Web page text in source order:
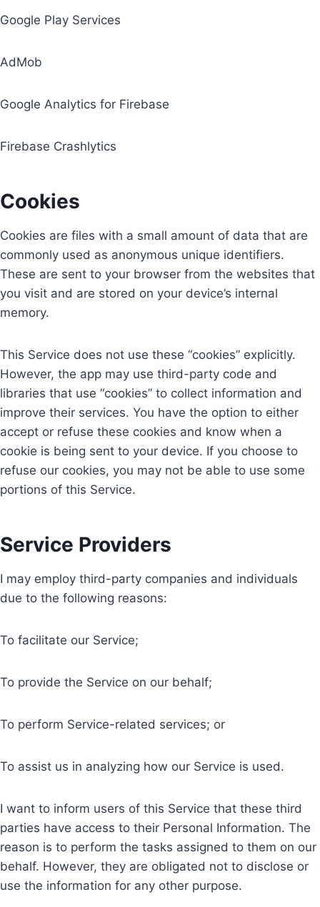
Google Play Services
AdMob
Google Analytics for Firebase
Firebase Crashlytics
Cookies
Cookies are files with a small amount of data that are
commonly used as anonymous unique identifiers.
These are sent to your browser from the websites that
you visit and are stored on your device’s internal
memory.
This Service does not use these “cookies” explicitly.
However, the app may use third-party code and
libraries that use “cookies” to collect information and
improve their services. You have the option to either
accept or refuse these cookies and know when a
cookie is being sent to your device. If you choose to
refuse our cookies, you may not be able to use some
portions of this Service.
Service Providers
I may employ third-party companies and individuals
due to the following reasons:
To facilitate our Service;
To provide the Service on our behalf;
To perform Service-related services; or
To assist us in analyzing how our Service is used.
I want to inform users of this Service that these third
parties have access to their Personal Information. The
reason is to perform the tasks assigned to them on our
behalf. However, they are obligated not to disclose or
use the information for any other purpose.